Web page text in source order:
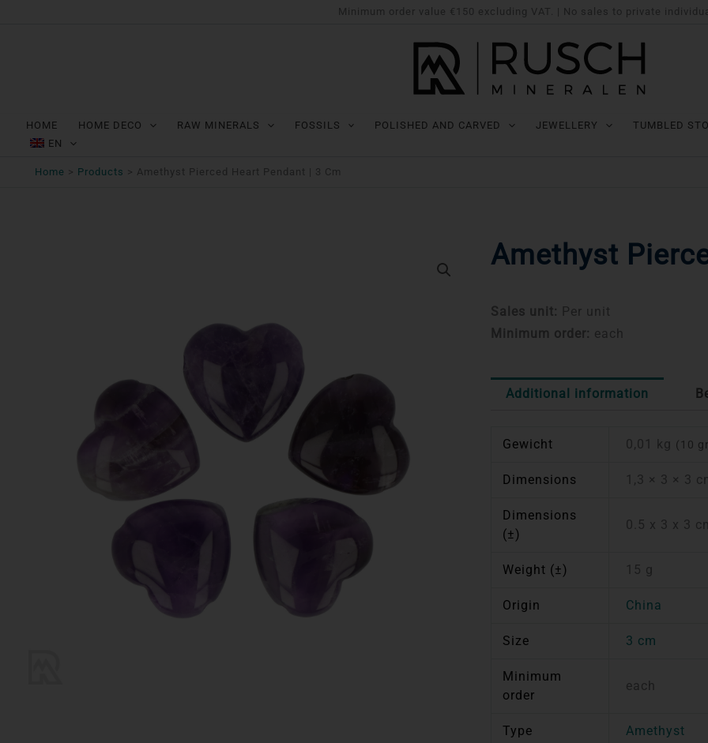
Minimum order value €150 excluding VAT. | No sales to private
HOME HOME DECO RAW MINERALS FOSSILS POLISHED AND CARVED JEWELLERY TUMBLED
EN
Home Products Amethyst Pierced Heart Pendant | 3 Cm
Amethyst
Sales unit: Per unit
Minimum order: each
Additional information
Gewicht 0,01 kg (10
Dimensions 1,3 × 3 × 3
Dimensions
(±)
0.5 x 3 x 3
Weight (±) 15 g
Origin China
Size 3 cm
Minimum
order
each
Type Amethyst